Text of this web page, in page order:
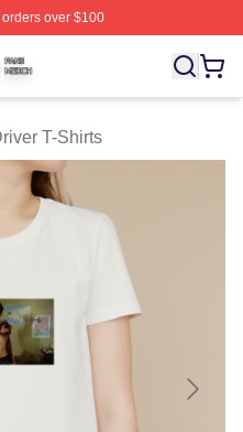
over $100
Licensed Taxi Driver
T-Shirts